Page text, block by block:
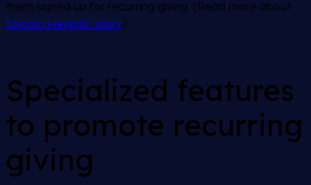
them signed up for recurring giving. (Read more about
Sojourn Heights’ story.)
Specialized features
to promote recurring
giving